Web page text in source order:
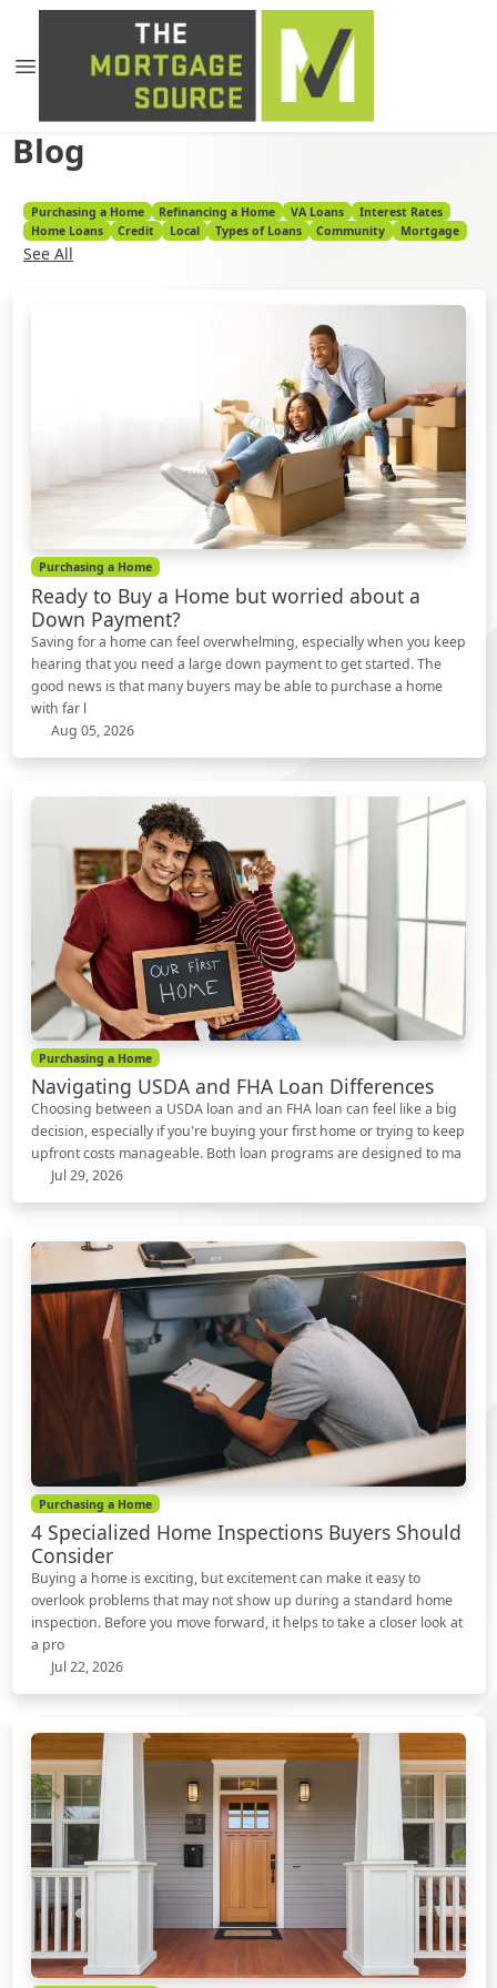
Blog
Purchasing a Home Refinancing a Home VA Loans
Interest Rates
Home Loans
Credit Local Types of Loans Community Mortgage
See All
Purchasing a Home
Ready to Buy a Home but worried about a
Down Payment?
Saving for a home can feel overwhelming, especially when you keep
hearing that you need a large down payment to get started. The
good news is that many buyers may be able to purchase a home
with far l
Aug 05, 2026
Purchasing a Home
Navigating USDA and FHA Loan Differences
Choosing between a USDA loan and an FHA loan can feel like a big
decision, especially if you're buying your first home or trying to keep
upfront costs manageable. Both loan programs are designed to ma
Jul 29, 2026
Purchasing a Home
4 Specialized Home Inspections Buyers Should
Consider
Buying a home is exciting, but excitement can make it easy to
overlook problems that may not show up during a standard home
inspection. Before you move forward, it helps to take a closer look at
a pro
Jul 22, 2026